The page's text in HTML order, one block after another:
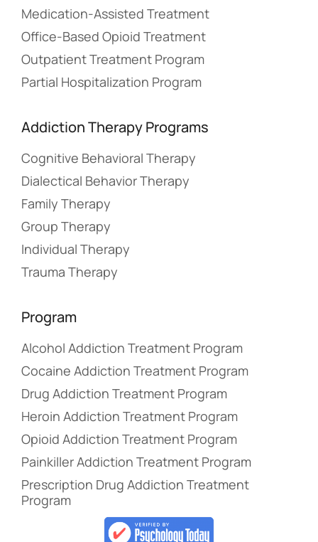
Medication-Assisted Treatment
Office-Based Opioid Treatment
Outpatient Treatment Program
Partial Hospitalization Program
Addiction Therapy Programs
Cognitive Behavioral Therapy
Dialectical Behavior Therapy
Family Therapy
Group Therapy
Individual Therapy
Trauma Therapy
Program
Alcohol Addiction Treatment Program
Cocaine Addiction Treatment Program
Drug Addiction Treatment Program
Heroin Addiction Treatment Program
Opioid Addiction Treatment Program
Painkiller Addiction Treatment Program
Prescription Drug Addiction Treatment
Program